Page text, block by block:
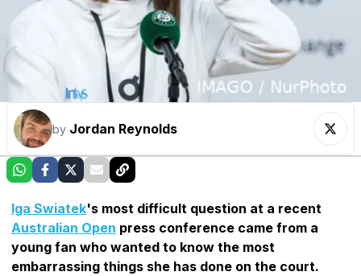
by Jordan Reynolds
Iga Swiatek's most difficult question at a recent
Australian Open press conference came from a
young fan who wanted to know the most
embarrassing things she has done on the court.